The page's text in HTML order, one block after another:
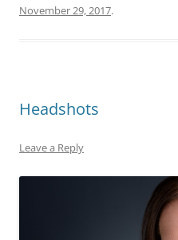
November 29, 2017.
Headshots
Leave a Reply